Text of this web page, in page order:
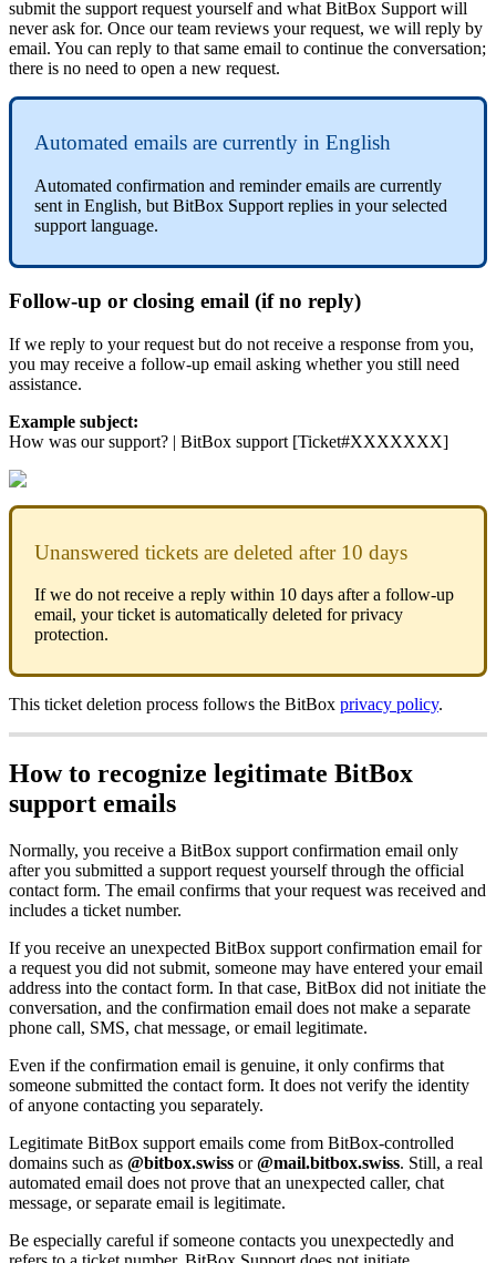
submit the support request yourself and what BitBox Support will
never ask for. Once our team reviews your request, we will reply by
email. You can reply to that same email to continue the conversation;
there is no need to open a new request.
Automated emails are currently in English
Automated confirmation and reminder emails are currently
sent in English, but BitBox Support replies in your selected
support language.
Follow-up or closing email (if no reply)
If we reply to your request but do not receive a response from you,
you may receive a follow-up email asking whether you still need
assistance.
Example subject:
How was our support? | BitBox support [Ticket#XXXXXXX]
Unanswered tickets are deleted after 10 days
If we do not receive a reply within 10 days after a follow-up
email, your ticket is automatically deleted for privacy
protection.
This ticket deletion process follows the BitBox privacy policy.
How to recognize legitimate BitBox
support emails
Normally, you receive a BitBox support confirmation email only
after you submitted a support request yourself through the official
contact form. The email confirms that your request was received and
includes a ticket number.
If you receive an unexpected BitBox support confirmation email for
a request you did not submit, someone may have entered your email
address into the contact form. In that case, BitBox did not initiate the
conversation, and the confirmation email does not make a separate
phone call, SMS, chat message, or email legitimate.
Even if the confirmation email is genuine, it only confirms that
someone submitted the contact form. It does not verify the identity
of anyone contacting you separately.
Legitimate BitBox support emails come from BitBox-controlled
domains such as @bitbox.swiss or@mail.bitbox.swiss. Still, a real
automated email does not prove that an unexpected caller, chat
message, or separate email is legitimate.
Be especially careful if someone contacts you unexpectedly and